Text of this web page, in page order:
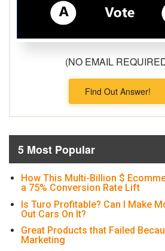
(NO EMAIL
Find Out Answer!
5 Most Popular
How This Multi-Billion $
a 75% Conversion Rate Lift
Is Turo Profitable? Can I Make
Out Cars On It?
Great Products that Failed
Marketing